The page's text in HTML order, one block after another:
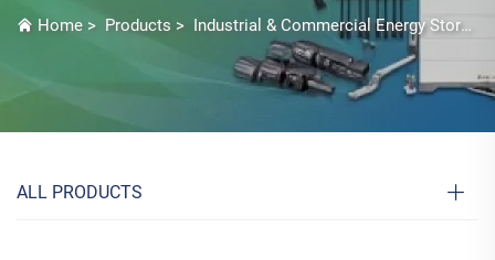
Home > Products > Industrial & Commercial Energy Storage
ALL PRODUCTS